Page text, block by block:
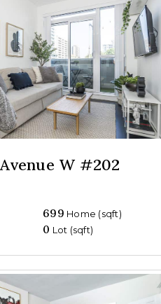
W #202
699 Home (sqft)
0 Lot (sqft)